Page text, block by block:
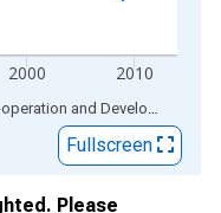
2000 2010
Source: Organization for Economic Co-operation and Development
Fullscreen
Please